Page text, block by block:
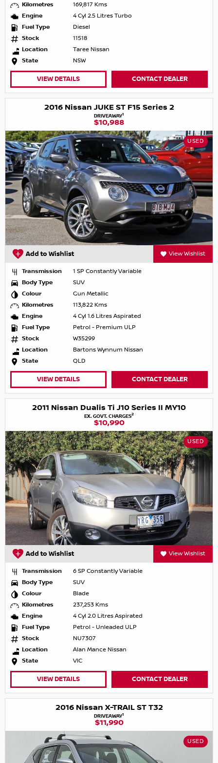
Kilometres
169,817 Kms
Engine
4 Cyl 2.5 Litres Turbo
Fuel Type
Diesel
Stock
11518
Location
Taree Nissan
State
NSW
VIEW DETAILS CONTACT DEALER
2016 Nissan JUKE ST F15 Series 2
DRIVEAWAY1
$10,988
USED
Add to Wishlist View Wishlist
Transmission
1 SP Constantly Variable
Body Type
SUV
Colour
Gun Metallic
Kilometres
113,822 Kms
Engine
4 Cyl 1.6 Litres Aspirated
Fuel Type
Petrol - Premium ULP
Stock
W35299
Location
Bartons Wynnum Nissan
State
QLD
VIEW DETAILS CONTACT DEALER
2011 Nissan Dualis Ti J10 Series II MY10
EX. GOVT. CHARGES2
$10,990
USED
Add to Wishlist View Wishlist
Transmission
6 SP Constantly Variable
Body Type
SUV
Colour
Blade
Kilometres
237,253 Kms
Engine
4 Cyl 2.0 Litres Aspirated
Fuel Type
Petrol - Unleaded ULP
Stock
NU7307
Location
Alan Mance Nissan
State
VIC
VIEW DETAILS CONTACT DEALER
2016 Nissan X-TRAIL ST T32
DRIVEAWAY1
$11,990
USED